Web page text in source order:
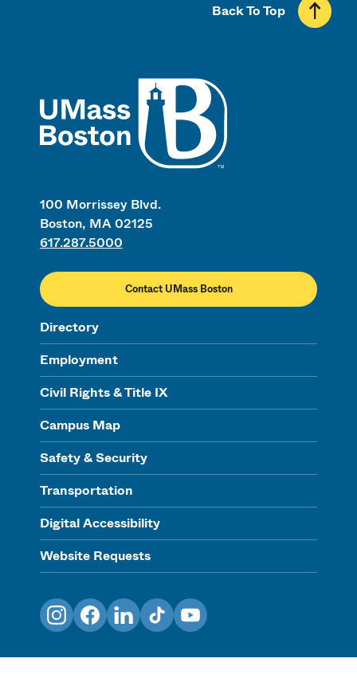
100 Morrissey Blvd.
Boston, MA 02125
617.287.5000
Contact UMass Boston
Directory
Employment
Civil Rights & Title IX
Campus Map
Safety & Security
Transportation
Digital Accessibility
Website Requests
Back To Top
InstagramFacebookLinkedInTikTokYouTube